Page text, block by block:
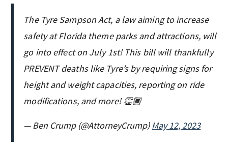
The Tyre Sampson Act, a law aiming to increase
safety at Florida theme parks and attractions, will
go into effect on July 1st! This bill will thankfully
PREVENT deaths like Tyre’s by requiring signs for
height and weight capacities, reporting on ride
modifications, and more! 👏🏾
— Ben Crump (@AttorneyCrump)May 12, 2023